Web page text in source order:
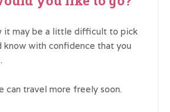
it may be a little difficult to pick
know with confidence that you
can travel more freely soon.